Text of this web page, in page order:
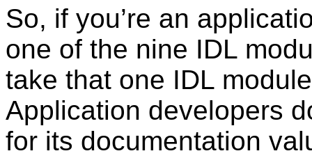
So, if you’re an
one of the nine IDL
take that one IDL
Application developers
for its documentation